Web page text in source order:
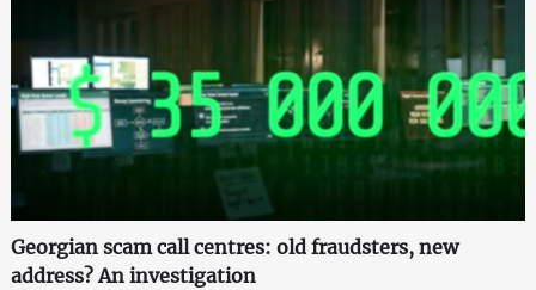
Georgian scam call centres: old fraudsters, new
address? An investigation